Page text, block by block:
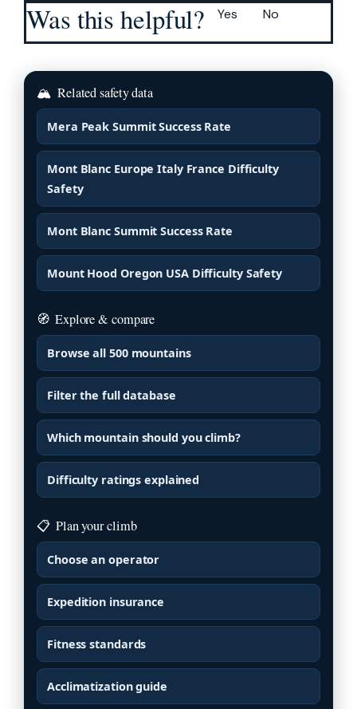
Was this helpful? Yes No
🏔 Related safety data
Mera Peak Summit Success Rate
Mont Blanc Europe Italy France Difficulty
Safety
Mont Blanc Summit Success Rate
Mount Hood Oregon USA Difficulty Safety
🧭 Explore & compare
Browse all 500 mountains
Filter the full database
Which mountain should you climb?
Difficulty ratings explained
📋 Plan your climb
Choose an operator
Expedition insurance
Fitness standards
Acclimatization guide